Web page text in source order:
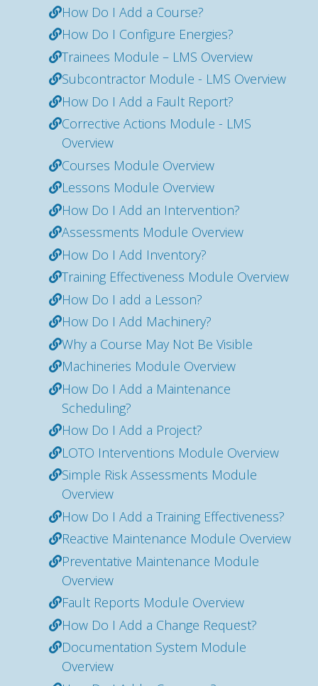
How Do I Add a Course?
How Do I Configure Energies?
Trainees Module – LMS Overview
Subcontractor Module - LMS Overview
How Do I Add a Fault Report?
Corrective Actions Module - LMS
Overview
Courses Module Overview
Lessons Module Overview
How Do I Add an Intervention?
Assessments Module Overview
How Do I Add Inventory?
Training Effectiveness Module Overview
How Do I add a Lesson?
How Do I Add Machinery?
Why a Course May Not Be Visible
Machineries Module Overview
How Do I Add a Maintenance
Scheduling?
How Do I Add a Project?
LOTO Interventions Module Overview
Simple Risk Assessments Module
Overview
How Do I Add a Training Effectiveness?
Reactive Maintenance Module Overview
Preventative Maintenance Module
Overview
Fault Reports Module Overview
How Do I Add a Change Request?
Documentation System Module
Overview